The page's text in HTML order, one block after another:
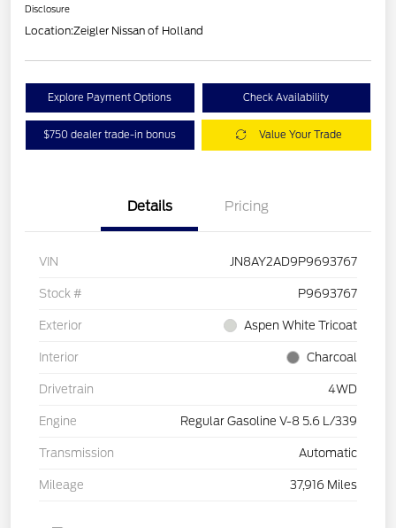
Disclosure
Location:Zeigler Nissan of Holland
Explore Payment Options Check Availability
$750 dealer trade-in bonus Value Your Trade
Details Pricing
VIN JN8AY2AD9P9693767
Stock # P9693767
Exterior Aspen White Tricoat
Interior Charcoal
Drivetrain 4WD
Engine Regular Gasoline V-8 5.6 L/339
Transmission Automatic
Mileage 37,916 Miles